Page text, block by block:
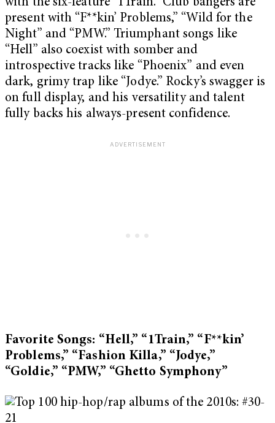
with the six-feature “1Train.” Club bangers are
present with “F**kin’ Problems,” “Wild for the
Night” and “PMW.” Triumphant songs like
“Hell” also coexist with somber and
introspective tracks like “Phoenix” and even
dark, grimy trap like “Jodye.” Rocky’s swagger is
on full display, and his versatility and talent
fully backs his always-present confidence.
Favorite Songs: “Hell,” “1Train,” “F**kin’
Problems,” “Fashion Killa,” “Jodye,”
“Goldie,” “PMW,” “Ghetto Symphony”